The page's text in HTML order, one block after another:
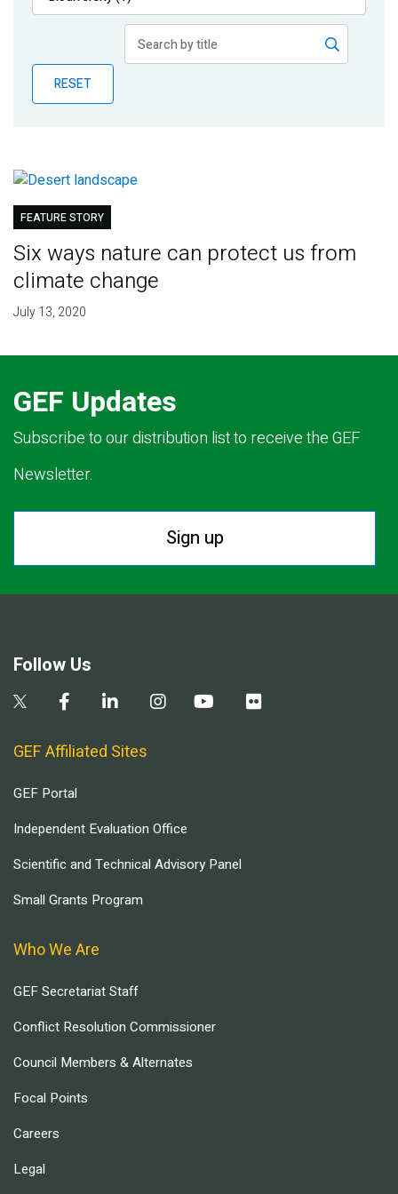
Publications
Partner News
RESET
FEATURE STORY
Six ways nature can protect us from
climate change
July 13, 2020
GEF Updates
Subscribe to our distribution list to receive the GEF
Newsletter.
Sign up
Follow Us
GEF Affiliated Sites
GEF Portal
Independent Evaluation Office
Scientific and Technical Advisory Panel
Small Grants Program
Who We Are
GEF Secretariat Staff
Conflict Resolution Commissioner
Council Members & Alternates
Focal Points
Careers
Legal